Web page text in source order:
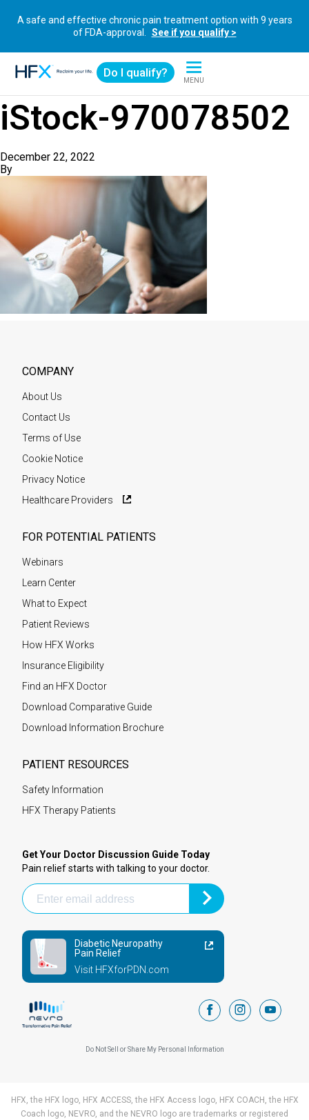
A safe and effective chronic pain treatment option with 9 years
of FDA-approval.
See if you qualify >
Do I qualify?
MENU
iStock-970078502
December 22, 2022
By
COMPANY
About Us
Contact Us
Terms of Use
Cookie Notice
Privacy Notice
Healthcare Providers
FOR POTENTIAL PATIENTS
Webinars
Learn Center
What to Expect
Patient Reviews
How HFX Works
Insurance Eligibility
Find an HFX Doctor
Download Comparative Guide
Download Information Brochure
PATIENT RESOURCES
Safety Information
HFX Therapy Patients
Get Your Doctor Discussion Guide Today
Pain relief starts with talking to your doctor.
Diabetic Neuropathy
Pain Relief
Visit HFXforPDN.com
facebookinstagram
Do Not Sell or Share My Personal Information
HFX, the HFX logo, HFX ACCESS, the HFX Access logo, HFX COACH, the HFX
Coach logo, NEVRO, and the NEVRO logo are trademarks or registered